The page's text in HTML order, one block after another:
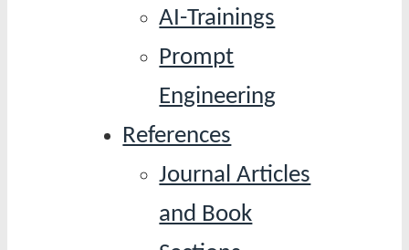
AI-Trainings
Prompt
Engineering
References
Journal Articles
and Book